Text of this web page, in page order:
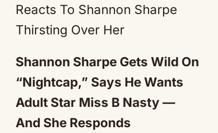
Shannon Sharpe Gets Wild On
“Nightcap,” Says He Wants
Adult Star Miss B Nasty —
And She Responds